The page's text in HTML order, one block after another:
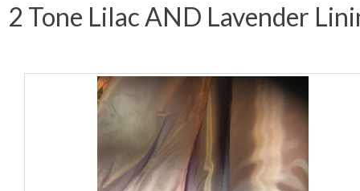
2 Tone Lilac AND Lavender